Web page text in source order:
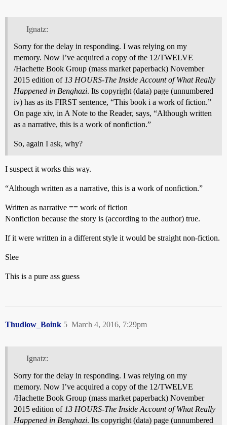
Ignatz:
Sorry for the delay in responding. I was relying on my
memory. Now I’ve acquired a copy of the 12/TWELVE
/Hachette Book Group (mass market paperback) November
2015 edition of 13 HOURS-The Inside Account of What Really
Happened in Benghazi. Its copyright (data) page (unnumbered
iv) has as its FIRST sentence, “This book i a work of fiction.”
On page xiv, in A Note to the Reader, says, “Although written
as a narrative, this is a work of nonfiction.”
So, again I ask, why?
I suspect it works this way.
“Although written as a narrative, this is a work of nonfiction.”
Written as narrative == work of fiction
Nonfiction because the story is (according to the author) true.
If it were written in a different style it would be straight non-fiction.
Slee
This is a pure ass guess
Thudlow_Boink March 4, 2016, 7:29pm
5
Ignatz:
Sorry for the delay in responding. I was relying on my
memory. Now I’ve acquired a copy of the 12/TWELVE
/Hachette Book Group (mass market paperback) November
2015 edition of 13 HOURS-The Inside Account of What Really
Happened in Benghazi. Its copyright (data) page (unnumbered